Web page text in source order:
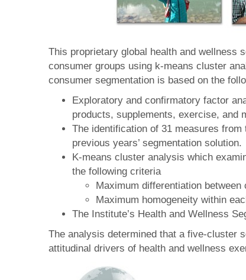
This proprietary global health and wellness
consumer groups using k-means cluster
consumer segmentation is based on the
Exploratory and confirmatory factor
products, supplements, exercise, and
The identification of 31 measures
previous years’ segmentation solution.
K-means cluster analysis which
the following criteria
Maximum differentiation between
Maximum homogeneity within
The Institute’s Health and Wellness
The analysis determined that a five-cluster
attitudinal drivers of health and wellness